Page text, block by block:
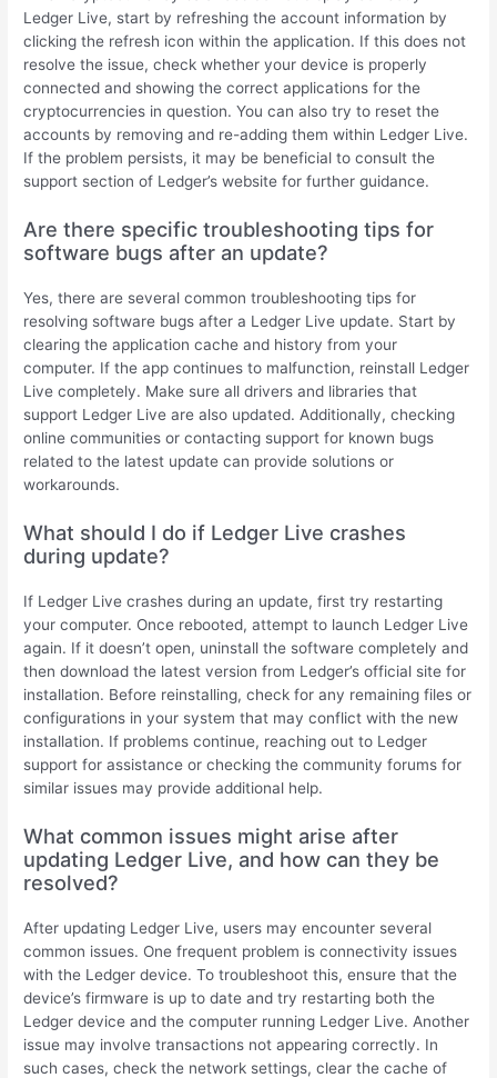
Ledger Live, start by refreshing the account information by
clicking the refresh icon within the application. If this does not
resolve the issue, check whether your device is properly
connected and showing the correct applications for the
cryptocurrencies in question. You can also try to reset the
accounts by removing and re-adding them within Ledger Live.
If the problem persists, it may be beneficial to consult the
support section of Ledger’s website for further guidance.
Are there specific troubleshooting tips for
software bugs after an update?
Yes, there are several common troubleshooting tips for
resolving software bugs after a Ledger Live update. Start by
clearing the application cache and history from your
computer. If the app continues to malfunction, reinstall Ledger
Live completely. Make sure all drivers and libraries that
support Ledger Live are also updated. Additionally, checking
online communities or contacting support for known bugs
related to the latest update can provide solutions or
workarounds.
What should I do if Ledger Live crashes
during update?
If Ledger Live crashes during an update, first try restarting
your computer. Once rebooted, attempt to launch Ledger Live
again. If it doesn’t open, uninstall the software completely and
then download the latest version from Ledger’s official site for
installation. Before reinstalling, check for any remaining files or
configurations in your system that may conflict with the new
installation. If problems continue, reaching out to Ledger
support for assistance or checking the community forums for
similar issues may provide additional help.
What common issues might arise after
updating Ledger Live, and how can they be
resolved?
After updating Ledger Live, users may encounter several
common issues. One frequent problem is connectivity issues
with the Ledger device. To troubleshoot this, ensure that the
device’s firmware is up to date and try restarting both the
Ledger device and the computer running Ledger Live. Another
issue may involve transactions not appearing correctly. In
such cases, check the network settings, clear the cache of